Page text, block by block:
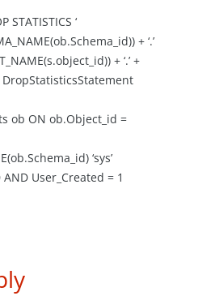
STATISTICS ‘
+ ‘.’
+ ‘.’ +
DropStatisticsStatement
ob ON ob.Object_id =
‘sys’
User_Created = 1